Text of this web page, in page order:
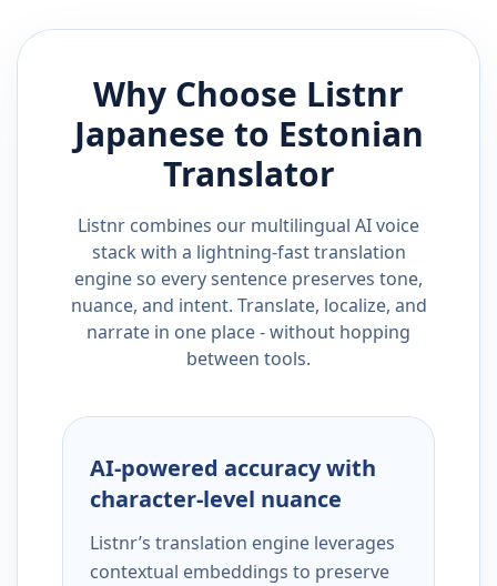
Why Choose Listnr
Japanese to Estonian
Translator
Listnr combines our multilingual AI voice
stack with a lightning-fast translation
engine so every sentence preserves tone,
nuance, and intent. Translate, localize, and
narrate in one place - without hopping
between tools.
AI-powered accuracy with
character-level nuance
Listnr’s translation engine leverages
contextual embeddings to preserve